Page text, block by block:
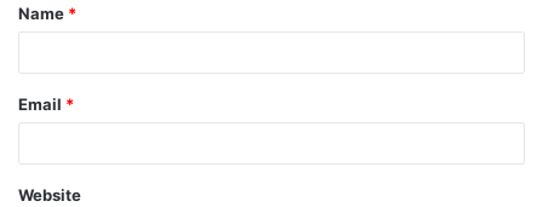
*
Name *
Email *
Website